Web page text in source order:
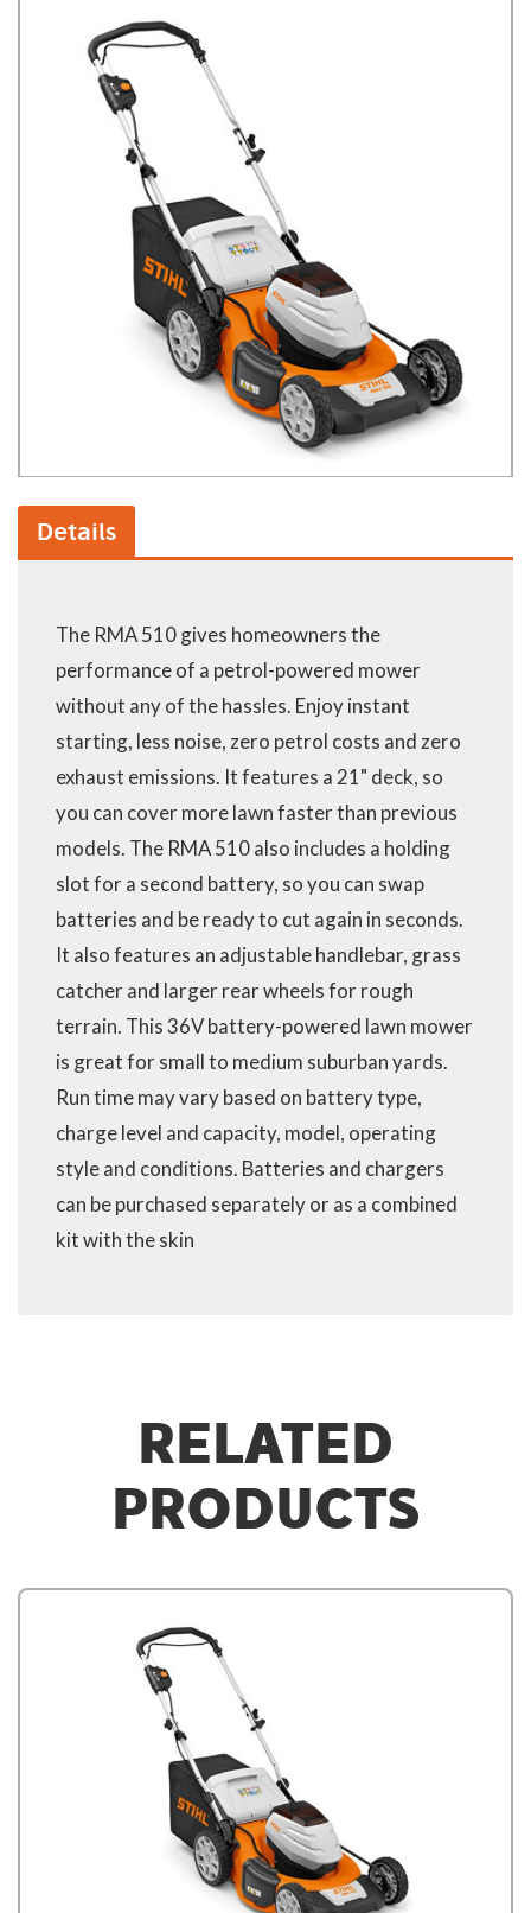
Details
The RMA 510 gives homeowners the
performance of a petrol-powered mower
without any of the hassles. Enjoy instant
starting, less noise, zero petrol costs and zero
exhaust emissions. It features a 21" deck, so
you can cover more lawn faster than previous
models. The RMA 510 also includes a holding
slot for a second battery, so you can swap
batteries and be ready to cut again in seconds.
It also features an adjustable handlebar, grass
catcher and larger rear wheels for rough
terrain. This 36V battery-powered lawn mower
is great for small to medium suburban yards.
Run time may vary based on battery type,
charge level and capacity, model, operating
style and conditions. Batteries and chargers
can be purchased separately or as a combined
kit with the skin
RELATED
PRODUCTS